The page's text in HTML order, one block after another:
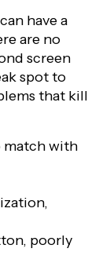
have a
are no
screen
spot to
that kill
match with
poorly